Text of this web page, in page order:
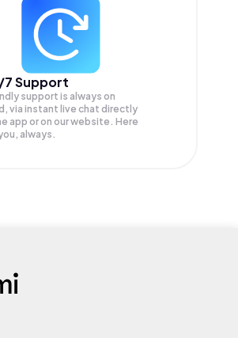
7 Support
support is always on
via instant live chat directly
app or on our website. Here
always.